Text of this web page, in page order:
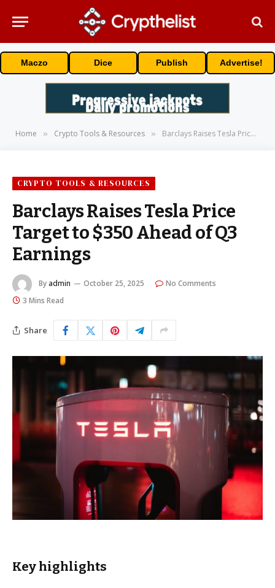
Maczo Dice Publish Advertise!
Home » Crypto Tools & Resources » Barclays Raises Tesla Price Target to $350 Ahead of Q3 Earnings
CRYPTO TOOLS & RESOURCES
Barclays Raises Tesla Price
Target to $350 Ahead of Q3
Earnings
By admin October 25, 2025
No Comments
3 Mins Read
Share
Key highlights